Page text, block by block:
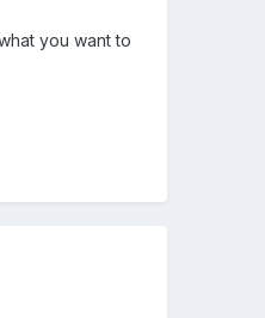
you want to